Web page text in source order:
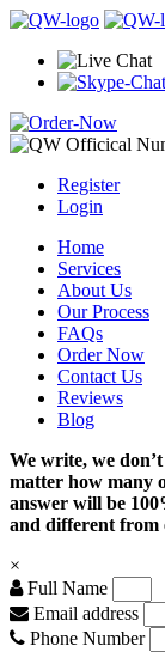
Register
Login
Home
Services
About Us
Our Process
FAQs
Order Now
Contact Us
Reviews
Blog
We write, we
matter how many
answer will be
and different from
×
Full Name
Email address
Phone Number